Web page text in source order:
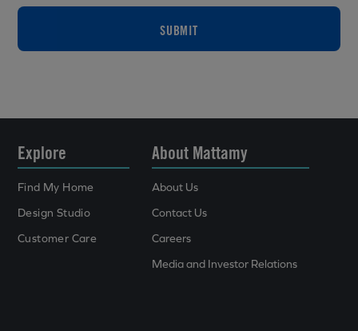
SUBMIT
Explore
Find My Home
Design Studio
Customer Care
About Mattamy
About Us
Contact Us
Careers
Media and Investor Relations